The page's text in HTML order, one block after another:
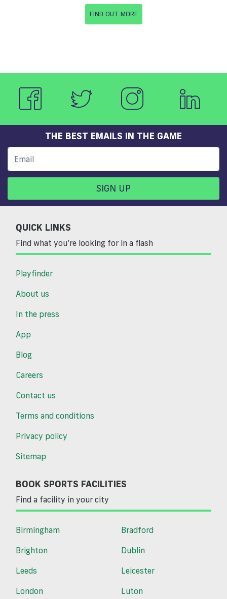
FIND OUT MORE
THE BEST EMAILS IN THE GAME
SIGN UP
QUICK LINKS
Find what you’re looking for in a flash
Playfinder
About us
In the press
App
Blog
Careers
Contact us
Terms and conditions
Privacy policy
Sitemap
BOOK SPORTS FACILITIES
Find a facility in your city
Birmingham
Bradford
Brighton
Dublin
Leeds
Leicester
London
Luton